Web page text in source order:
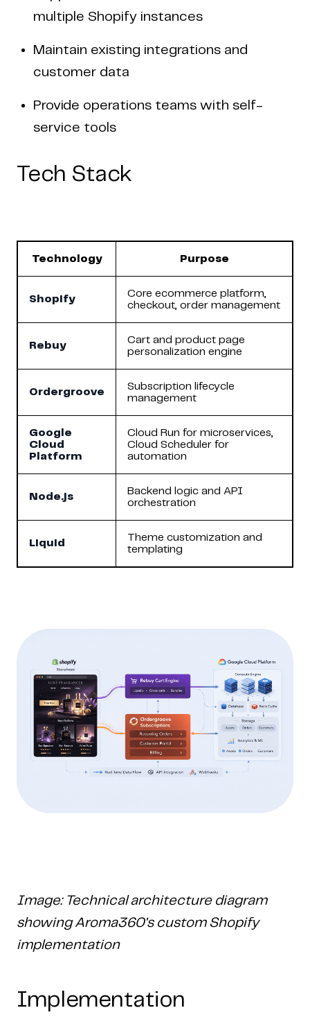
multiple Shopify instances
Maintain existing integrations and
customer data
Provide operations teams with self-
service tools
Tech Stack
Technology Purpose
Shopify
Core ecommerce platform,
checkout, order management
Rebuy
Cart and product page
personalization engine
Ordergroove
Subscription lifecycle
management
Google
Cloud
Platform
Cloud Run for microservices,
Cloud Scheduler for
automation
Node.js
Backend logic and API
orchestration
Liquid
Theme customization and
templating
Image: Technical architecture diagram
showing Aroma360's custom Shopify
implementation
Implementation